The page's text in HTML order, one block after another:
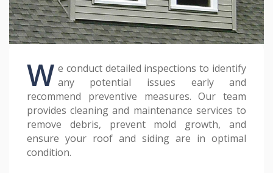
W e conduct detailed inspections to identify
any potential issues early and
recommend preventive measures. Our team
provides cleaning and maintenance services to
remove debris, prevent mold growth, and
ensure your roof and siding are in optimal
condition.